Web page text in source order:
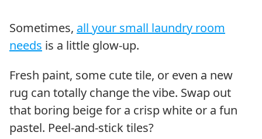
Sometimes, all your small laundry room
needs is a little glow-up.
Fresh paint, some cute tile, or even a new
rug can totally change the vibe. Swap out
that boring beige for a crisp white or a fun
pastel. Peel-and-stick tiles?